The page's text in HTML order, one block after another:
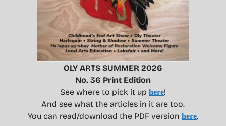
OLY ARTS SUMMER 2026
No. 36 Print Edition
See where to pick it up here!
And see what the articles in it are too.
You can read/download the PDF version here.